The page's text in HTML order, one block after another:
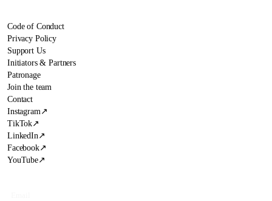
Code of Conduct
Privacy Policy
Support Us
Initiators & Partners
Patronage
Join the team
Contact
Instagram↗
TikTok↗
LinkedIn↗
Facebook↗
YouTube↗